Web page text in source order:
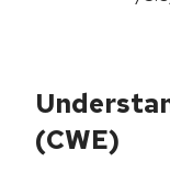
(CWE)